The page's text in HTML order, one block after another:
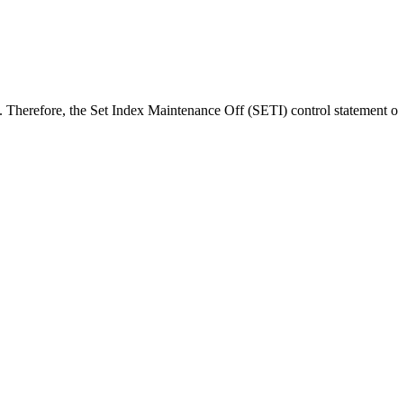
the Set Index Maintenance Off (SETI) control statement